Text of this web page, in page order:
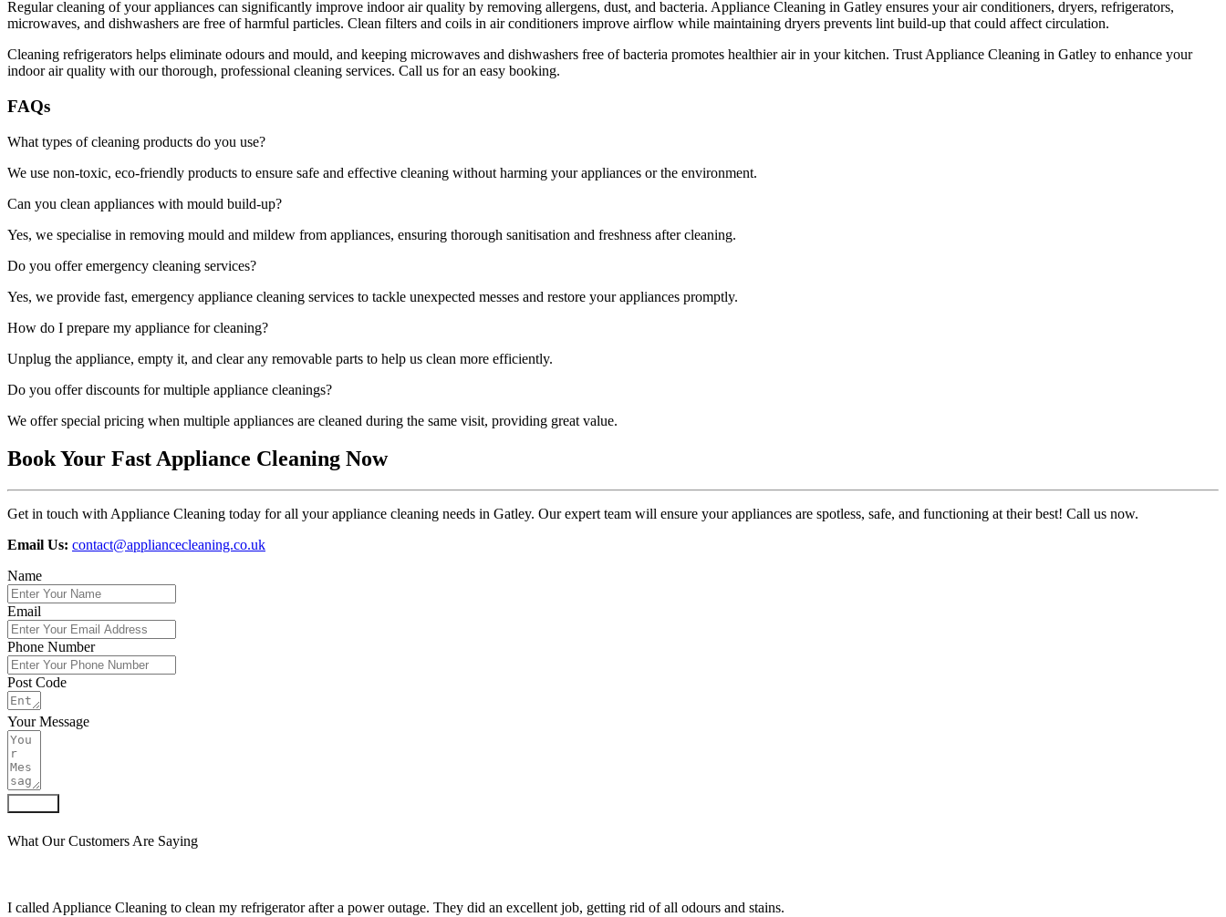
Regular cleaning of your appliances can significantly improve indoor air quality by removing allergens, dust, and bacteria. Appliance Cleaning in Gatley ensures your air conditioners, dryers, refrigerators,
microwaves, and dishwashers are free of harmful particles. Clean filters and coils in air conditioners improve airflow while maintaining dryers prevents lint build-up that could affect circulation.
Cleaning refrigerators helps eliminate odours and mould, and keeping microwaves and dishwashers free of bacteria promotes healthier air in your kitchen. Trust Appliance Cleaning in Gatley to enhance your
indoor air quality with our thorough, professional cleaning services. Call us for an easy booking.
FAQs
What types of cleaning products do you use?
We use non-toxic, eco-friendly products to ensure safe and effective cleaning without harming your appliances or the environment.
Can you clean appliances with mould build-up?
Yes, we specialise in removing mould and mildew from appliances, ensuring thorough sanitisation and freshness after cleaning.
Do you offer emergency cleaning services?
Yes, we provide fast, emergency appliance cleaning services to tackle unexpected messes and restore your appliances promptly.
How do I prepare my appliance for cleaning?
Unplug the appliance, empty it, and clear any removable parts to help us clean more efficiently.
Do you offer discounts for multiple appliance cleanings?
We offer special pricing when multiple appliances are cleaned during the same visit, providing great value.
Book Your Fast Appliance Cleaning Now
Get in touch with Appliance Cleaning today for all your appliance cleaning needs in Gatley. Our expert team will ensure your appliances are spotless, safe, and functioning at their best! Call us now.
Email Us: contact@appliancecleaning.co.uk
Name
Email
Phone Number
Post Code
Your Message
What Our Customers Are Saying
I called Appliance Cleaning to clean my refrigerator after a power outage. They did an excellent job, getting rid of all odours and stains.